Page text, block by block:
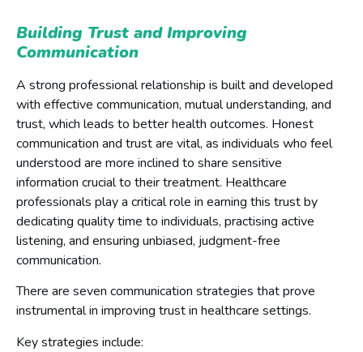
Building Trust and Improving
Communication
A strong professional relationship is built and developed
with effective communication, mutual understanding, and
trust, which leads to better health outcomes. Honest
communication and trust are vital, as individuals who feel
understood are more inclined to share sensitive
information crucial to their treatment. Healthcare
professionals play a critical role in earning this trust by
dedicating quality time to individuals, practising active
listening, and ensuring unbiased, judgment-free
communication.
There are seven communication strategies that prove
instrumental in improving trust in healthcare settings.
Key strategies include: